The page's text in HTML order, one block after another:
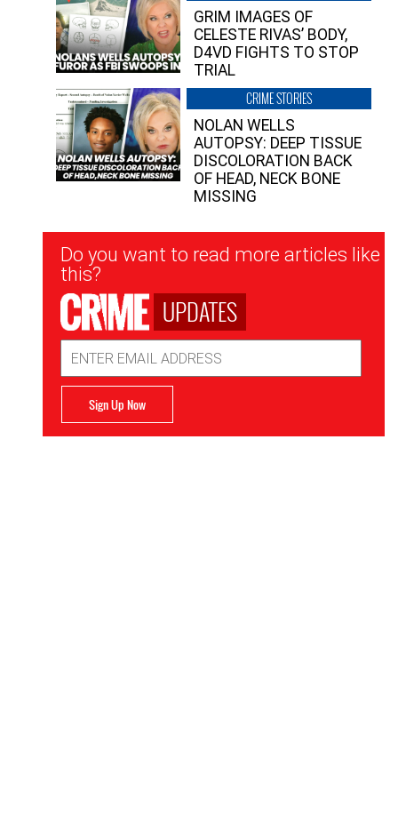
GRIM IMAGES OF
CELESTE RIVAS’ BODY,
D4VD FIGHTS TO STOP
TRIAL
CRIME STORIES
NOLAN WELLS
AUTOPSY: DEEP TISSUE
DISCOLORATION BACK
OF HEAD, NECK BONE
MISSING
Newsletter
Signup
Do you want to read more articles like
this?
UPDATES
Address
Sign Up Now